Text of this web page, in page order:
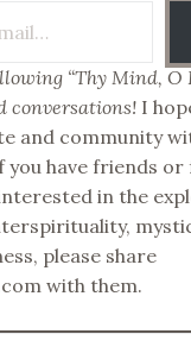
“Thy Mind, O
conversations! I
and community
have friends or
in the
please share
with them.